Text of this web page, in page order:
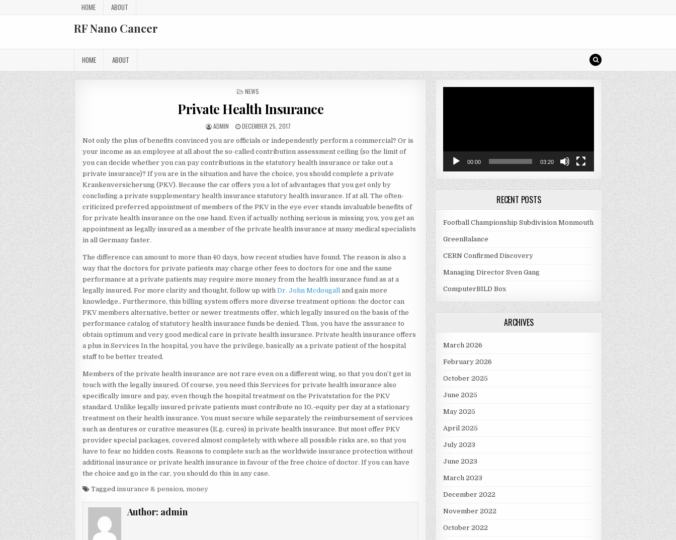
HOME ABOUT
RF Nano Cancer
HOME ABOUT
POSTED IN
NEWS
Private Health Insurance
AUTHOR:
ADMIN PUBLISHED DATE:
DECEMBER 25, 2017
Not only the plus of benefits convinced you are officials or independently perform a commercial? Or is
your income as an employee at all about the so-called contribution assessment ceiling (so the limit of
you can decide whether you can pay contributions in the statutory health insurance or take out a
private insurance)? If you are in the situation and have the choice, you should complete a private
Krankenversicherung (PKV). Because the car offers you a lot of advantages that you get only by
concluding a private supplementary health insurance statutory health insurance. If at all. The often-
criticized preferred appointment of members of the PKV in the eye ever stands invaluable benefits of
for private health insurance on the one hand. Even if actually nothing serious is missing you, you get an
appointment as legally insured as a member of the private health insurance at many medical specialists
in all Germany faster.
The difference can amount to more than 40 days, how recent studies have found. The reason is also a
way that the doctors for private patients may charge other fees to doctors for one and the same
performance at a private patients may require more money from the health insurance fund as at a
legally insured. For more clarity and thought, follow up withDr. John Mcdougall and gain more
knowledge.. Furthermore, this billing system offers more diverse treatment options: the doctor can
PKV members alternative, better or newer treatments offer, which legally insured on the basis of the
performance catalog of statutory health insurance funds be denied. Thus, you have the assurance to
obtain optimum and very good medical care in private health insurance. Private health insurance offers
a plus in Services In the hospital, you have the privilege, basically as a private patient of the hospital
staff to be better treated.
Members of the private health insurance are not rare even on a different wing, so that you don’t get in
touch with the legally insured. Of course, you need this Services for private health insurance also
specifically insure and pay, even though the hospital treatment on the Privatstation for the PKV
standard. Unlike legally insured private patients must contribute no 10,-equity per day at a stationary
treatment on their health insurance. You must secure while separately the reimbursement of services
such as dentures or curative measures (E.g. cures) in private health insurance. But most offer PKV
provider special packages, covered almost completely with where all possible risks are, so that you
have to fear no hidden costs. Reasons to complete such as the worldwide insurance protection without
additional insurance or private health insurance in favour of the free choice of doctor. If you can have
the choice and go in the car, you should do this in any case.
Taggedinsurance & pension,money
Author: admin
00:00 03:20
RECENT POSTS
Football Championship Subdivision Monmouth
GreenBalance
CERN Confirmed Discovery
Managing Director Sven Gang
ComputerBILD Box
ARCHIVES
March 2026
February 2026
October 2025
June 2025
May 2025
April 2025
July 2023
June 2023
March 2023
December 2022
November 2022
October 2022